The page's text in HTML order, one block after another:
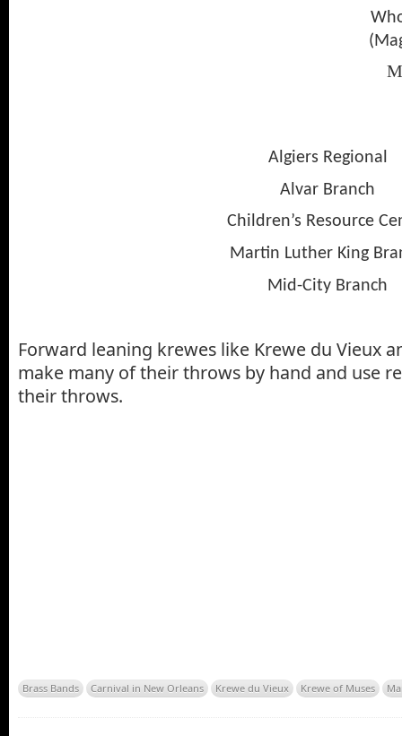
Algiers Regional
Alvar Branch
Children’s Resource
Martin Luther King
Mid-City Branch
Forward leaning krewes like Krewe du Vieux
make many of their throws by hand and use
their throws.
Brass Bands Carnival in New Orleans Krewe du Vieux Krewe of Muses